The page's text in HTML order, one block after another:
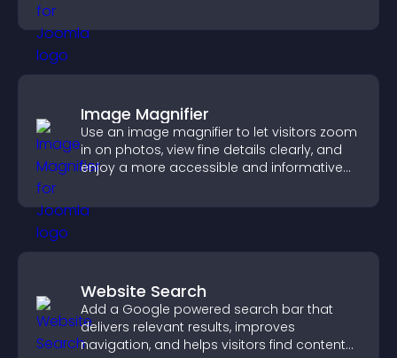
Image Magnifier
Use an image magnifier to let visitors zoom
in on photos, view fine details clearly, and
enjoy a more accessible and informative
Website Search
Add a Google powered search bar that
delivers relevant results, improves
navigation, and helps visitors find content